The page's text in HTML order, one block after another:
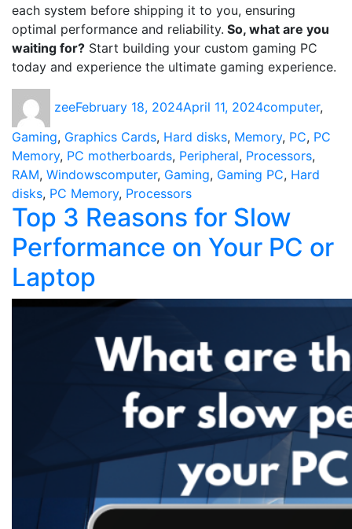
each system before shipping it to you, ensuring
optimal performance and reliability. So, what are you
waiting for? Start building your custom gaming PC
today and experience the ultimate gaming experience.
zee
on
February 18, 2024April 11, 2024computer,
Gaming, Graphics Cards, Hard disks, Memory, PC, PC
Memory, PC motherboards, Peripheral, Processors,
RAM, WindowsTags
computer, Gaming, Gaming PC, Hard
disks, PC Memory, Processors
Top 3 Reasons for Slow
Performance on Your PC or
Laptop